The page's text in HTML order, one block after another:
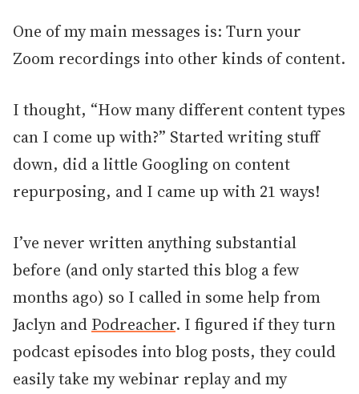
One of my main messages is: Turn your
Zoom recordings into other kinds of content.
I thought, “How many different content types
can I come up with?” Started writing stuff
down, did a little Googling on content
repurposing, and I came up with 21 ways!
I’ve never written anything substantial
before (and only started this blog a few
months ago) so I called in some help from
Jaclyn and Podreacher. I figured if they turn
podcast episodes into blog posts, they could
easily take my webinar replay and my